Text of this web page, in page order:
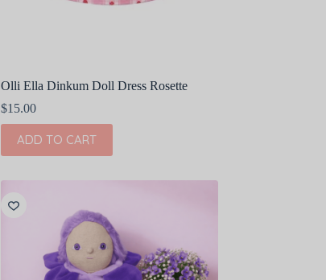
Olli Ella Dinkum Doll Dress Rosette
$15.00
ADD TO CART